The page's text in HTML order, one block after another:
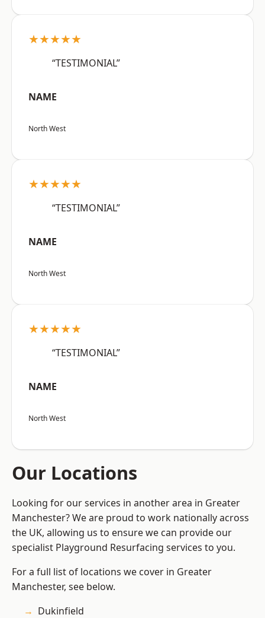
★★★★★
“TESTIMONIAL”
NAME
North West
★★★★★
“TESTIMONIAL”
NAME
North West
★★★★★
“TESTIMONIAL”
NAME
North West
Our Locations
Looking for our services in another area in Greater
Manchester? We are proud to work nationally across
the UK, allowing us to ensure we can provide our
specialist Playground Resurfacing services to you.
For a full list of locations we cover in Greater
Manchester, see below.
Dukinfield